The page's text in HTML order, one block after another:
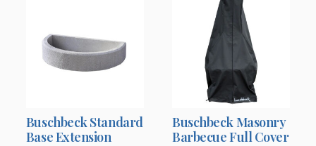
Buschbeck Standard
Base Extension
Buschbeck Masonry
Barbecue Full Cover